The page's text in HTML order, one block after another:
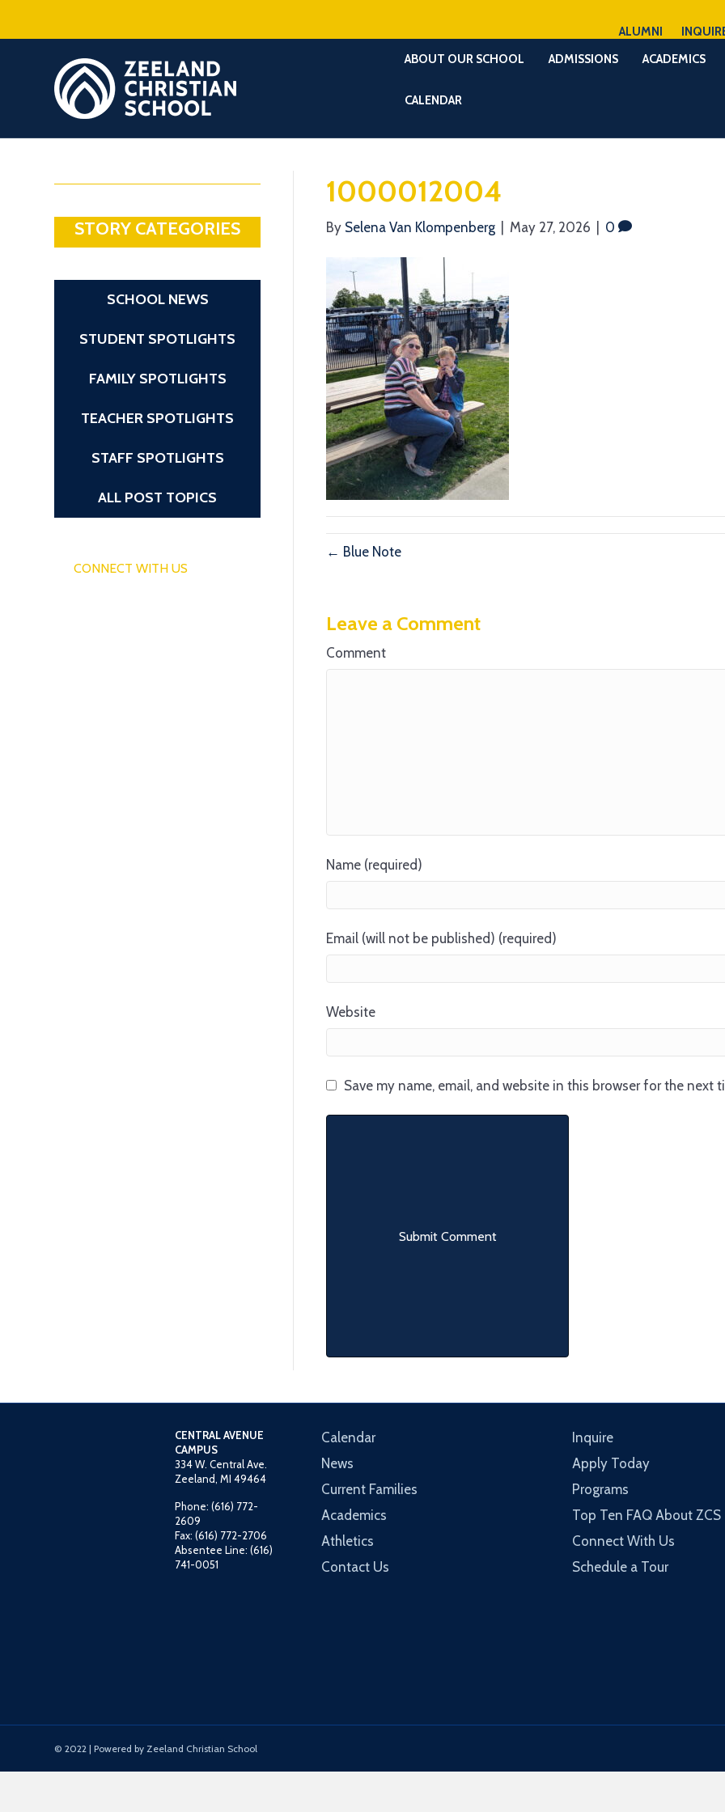
ALUMNI
ABOUT OUR SCHOOL
ADMISSIONS ACADEMICS
CALENDAR
STORY CATEGORIES
SCHOOL NEWS
STUDENT SPOTLIGHTS
FAMILY SPOTLIGHTS
TEACHER SPOTLIGHTS
STAFF SPOTLIGHTS
ALL POST TOPICS
CONNECT WITH US
1000012004
By Selena Van Klompenberg May 27, 2026 0
← Blue Note
Leave a Comment
Comment
Name (required)
Email (will not be published) (required)
Website
Save my name, email, and website in this browser for the next
CENTRAL AVENUE
CAMPUS
334 W. Central Ave.
Zeeland, MI 49464
Phone: (616) 772-
2609
Fax: (616) 772-2706
Absentee Line: (616)
741-0051
Calendar
News
Current Families
Academics
Athletics
Contact Us
Inquire
Apply Today
Programs
Top Ten FAQ About ZCS
Connect With Us
Schedule a Tour
© 2022 | Powered by Zeeland Christian School